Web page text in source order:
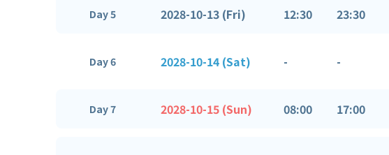
Day 5 2028-10-13 (Fri) 12:30 23:30
Day 6 2028-10-14 (Sat) - -
Day 7 2028-10-15 (Sun) 08:00 17:00